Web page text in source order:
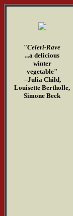
"Celeri-Rave
...a delicious
winter
vegetable"
--Julia Child,
Louisette Bertholle,
Simone Beck